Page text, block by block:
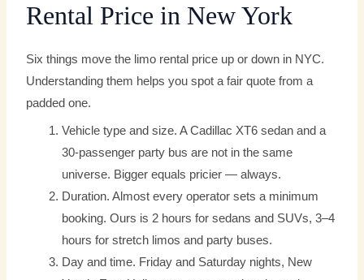
Rental Price in New York
Six things move the limo rental price up or down in NYC.
Understanding them helps you spot a fair quote from a
padded one.
Vehicle type and size. A Cadillac XT6 sedan and a
30-passenger party bus are not in the same
universe. Bigger equals pricier — always.
Duration. Almost every operator sets a minimum
booking. Ours is 2 hours for sedans and SUVs, 3–4
hours for stretch limos and party buses.
Day and time. Friday and Saturday nights, New